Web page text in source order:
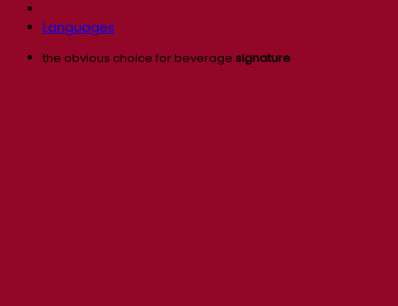
Languages
the obvious choice for beverage signature